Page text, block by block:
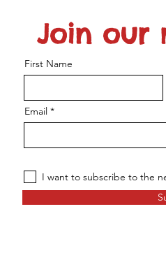
Join our
First Name
Email
I want to subscribe to the